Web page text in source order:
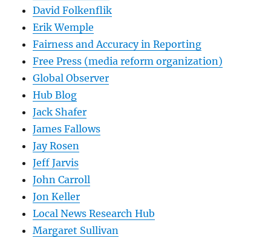
David Folkenflik
Erik Wemple
Fairness and Accuracy in Reporting
Free Press (media reform organization)
Global Observer
Hub Blog
Jack Shafer
James Fallows
Jay Rosen
Jeff Jarvis
John Carroll
Jon Keller
Local News Research Hub
Margaret Sullivan